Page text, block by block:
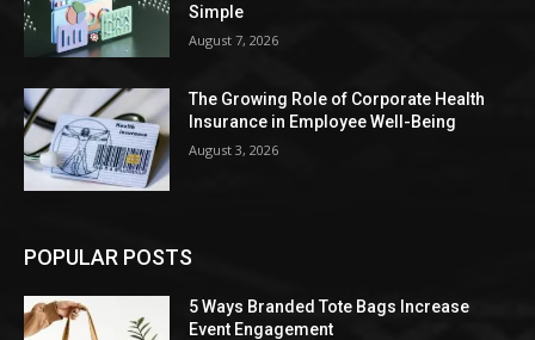
Simple
August 7, 2026
The Growing Role of Corporate Health
Insurance in Employee Well-Being
August 3, 2026
POPULAR POSTS
5 Ways Branded Tote Bags Increase
Event Engagement